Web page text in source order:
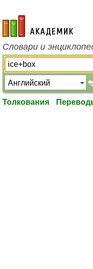
academic.ru
Словари и
Толкования